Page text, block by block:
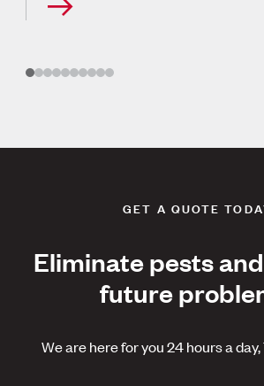
GET A QUOTE
Eliminate pests
future
We are here for you 24 hours a